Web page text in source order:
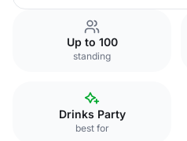
Up to 100
standing
Drinks Party
best for